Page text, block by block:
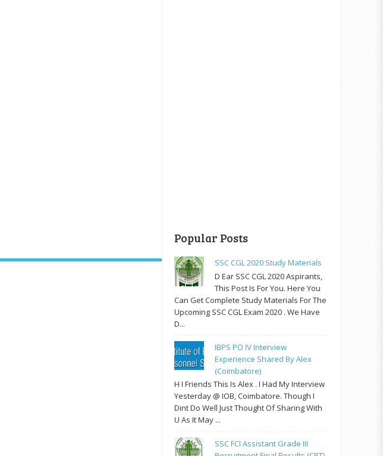
Popular Posts
SSC CGL 2020 Study Materials
D Ear SSC CGL 2020 Aspirants,
This Post Is For You. Here You
Can Get Complete Study Materials For The
Upcoming SSC CGL Exam 2020 . We Have
D...
IBPS PO IV Interview
Experience Shared By Alex
(Coimbatore)
H I Friends This Is Alex . I Had My Interview
Yesterday @ IOB, Coimbatore. Though I
Dint Do Well Just Thought Of Sharing With
U As It May ...
SSC FCI Assistant Grade III